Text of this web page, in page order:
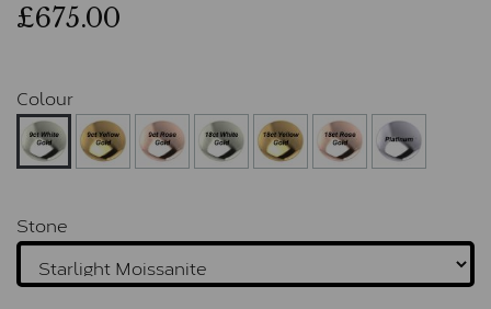
£675.00
Colour
Stone